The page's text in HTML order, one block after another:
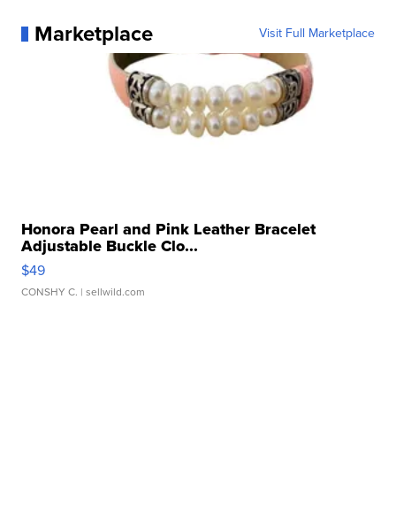
Marketplace Visit Full Marketplace
Honora Pearl and Pink Leather Bracelet
Adjustable Buckle Clo...
$49
CONSHY C. | sellwild.com